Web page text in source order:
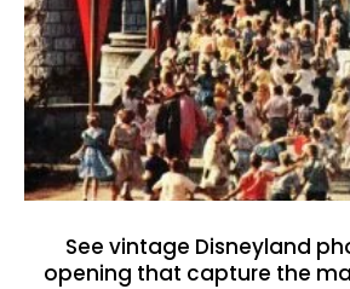
See vintage Disneyland
opening that capture the